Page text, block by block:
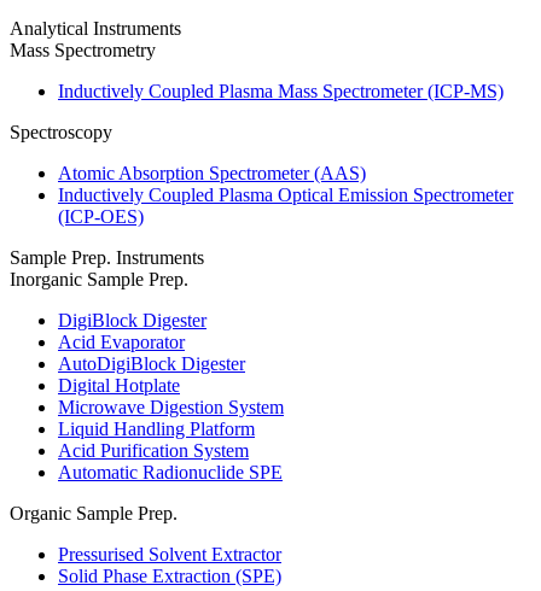
Analytical Instruments
Mass Spectrometry
Inductively Coupled Plasma Mass Spectrometer (ICP-MS)
Spectroscopy
Atomic Absorption Spectrometer (AAS)
Inductively Coupled Plasma Optical Emission Spectrometer
(ICP-OES)
Sample Prep. Instruments
Inorganic Sample Prep.
DigiBlock Digester
Acid Evaporator
AutoDigiBlock Digester
Digital Hotplate
Microwave Digestion System
Liquid Handling Platform
Acid Purification System
Automatic Radionuclide SPE
Organic Sample Prep.
Pressurised Solvent Extractor
Solid Phase Extraction (SPE)